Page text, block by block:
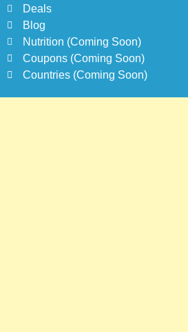
Deals
Blog
Nutrition (Coming Soon)
Coupons (Coming Soon)
Countries (Coming Soon)